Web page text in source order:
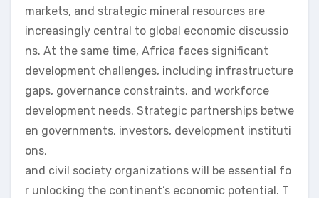
markets, and strategic mineral resources are
increasingly central to global economic discussio
ns. At the same time, Africa faces significant
development challenges, including infrastructure
gaps, governance constraints, and workforce
development needs. Strategic partnerships betwe
en governments, investors, development instituti
ons,
and civil society organizations will be essential fo
r unlocking the continent’s economic potential. T